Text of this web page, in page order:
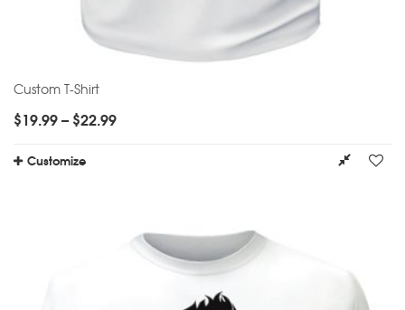
Custom T-Shirt
$19.99– $22.99
Customize